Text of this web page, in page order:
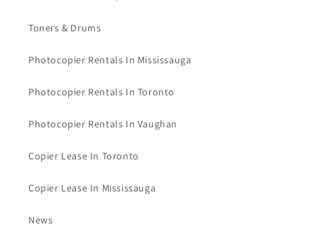
Toners & Drums
Photocopier Rentals In Mississauga
Photocopier Rentals In Toronto
Photocopier Rentals In Vaughan
Copier Lease In Toronto
Copier Lease In Mississauga
News